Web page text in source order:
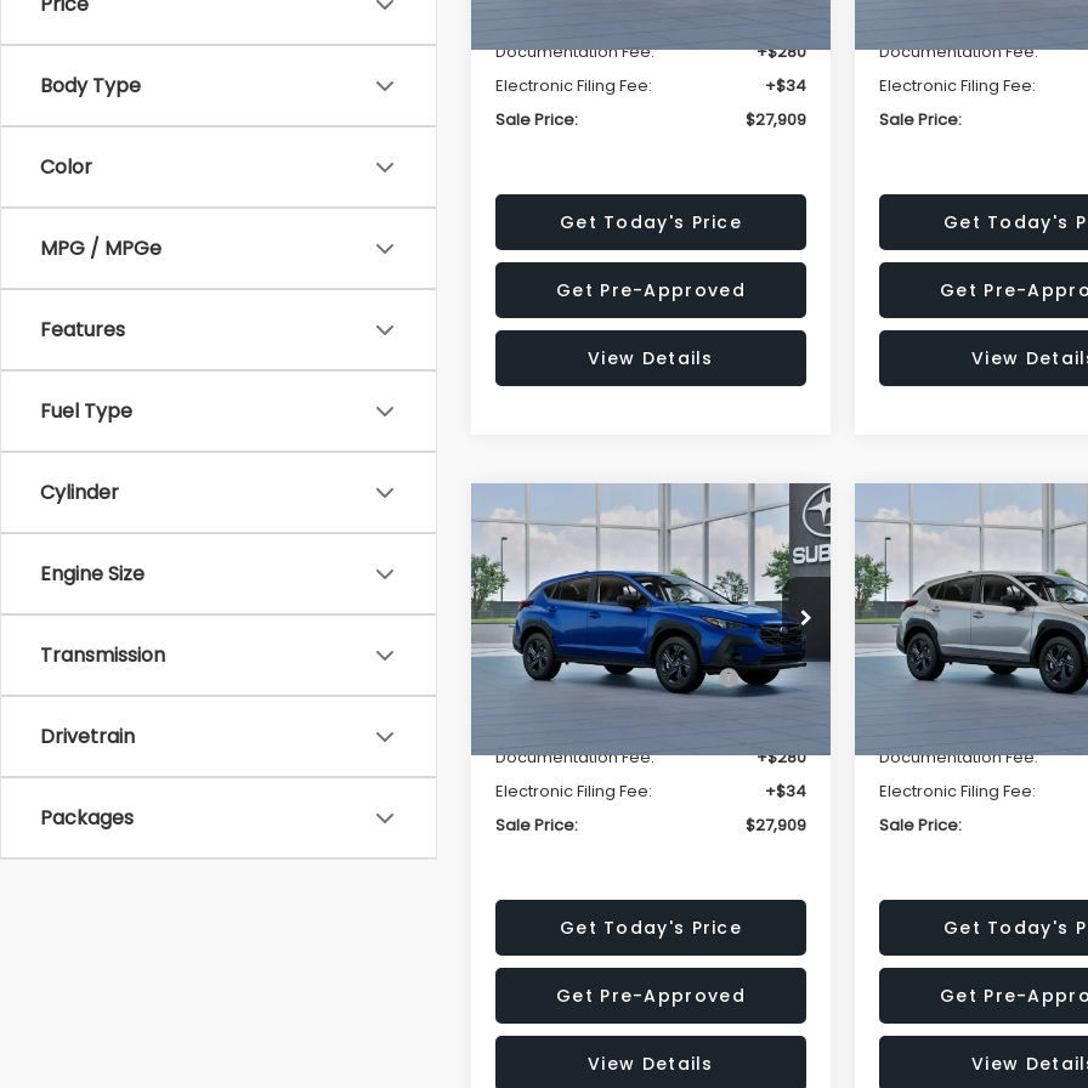
Body Type
Color
MPG / MPGe
Features
Fuel Type
Cylinder
Engine Size
Transmission
Drivetrain
Packages
Documentation Fee:
+$280
Electronic Filing Fee:
+$34
Sale Price:
$27,909
Get Today's Price
Get Pre-Approved
View Details
Documentation Fee:
Electronic Filing Fee:
Sale Price:
Get Today's
Get Pre-
View
2026Subaru CROSSTREK
Special Offer
Price Drop
VIN:4S4GUHB63T3806996
Stock:T3806996Model:TRA
Ext.
$1,315
SAVINGS
$27,909
SALE PRICE
Less
Total Suggested Retail
Price:
$29,224
Documentation Fee:
+$280
Electronic Filing Fee:
+$34
Sale Price:
$27,909
Get Today's Price
Get Pre-Approved
View Details
Compare Vehicle
2026Subaru
Special Offer
Price
VIN:4S4GUHB65T3807003
Stock:T3807003Model:TRA
$1,315
SAVINGS
Less
Total Suggested Retail
Price:
Documentation Fee:
Electronic Filing Fee:
Sale Price:
Get Today's
Get Pre-
View
Compare Vehicle